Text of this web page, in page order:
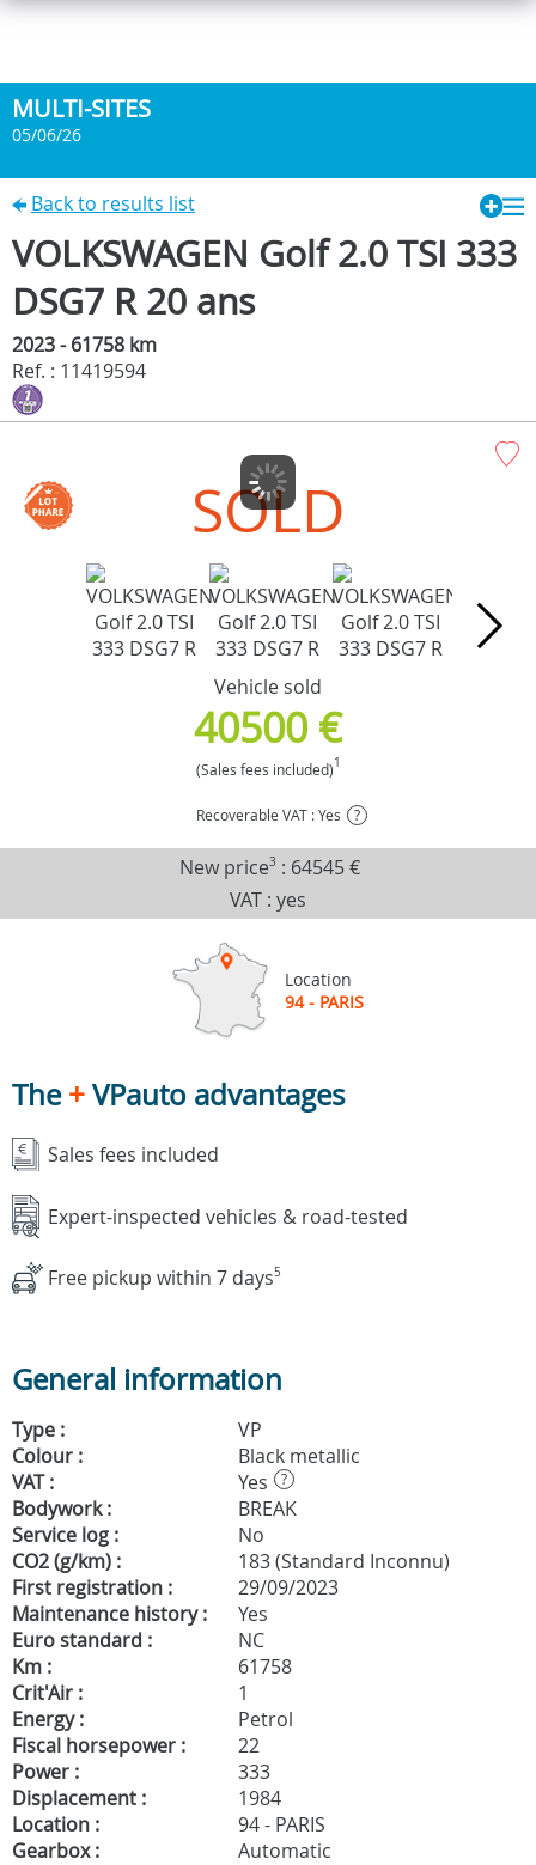
MULTI-SITES
05/06/26
Back to results list
VOLKSWAGEN Golf 2.0 TSI 333
DSG7 R 20 ans
2023 - 61758 km
Ref. : 11419594
SOLD
Vehicle sold
40500 €
(Sales fees included)1
Recoverable VAT : Yes ?
New price3 : 64545 €
VAT : yes
Location
94 - PARIS
The+VPauto advantages
Sales fees included
Expert-inspected vehicles & road-tested
Free pickup within 7 days5
General information
Type :
VP
Colour :
Black metallic
VAT :
Yes ?
Bodywork :
BREAK
Service log :
No
CO2 (g/km) :
183 (Standard Inconnu)
First registration :
29/09/2023
Maintenance history :
Yes
Euro standard :
NC
Km :
61758
Crit'Air :
1
Energy :
Petrol
Fiscal horsepower :
22
Power :
333
Displacement :
1984
Location :
94 - PARIS
Gearbox :
Automatic